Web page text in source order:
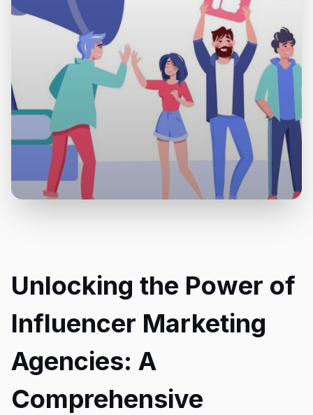
Unlocking the Power of
Influencer Marketing
Agencies: A
Comprehensive